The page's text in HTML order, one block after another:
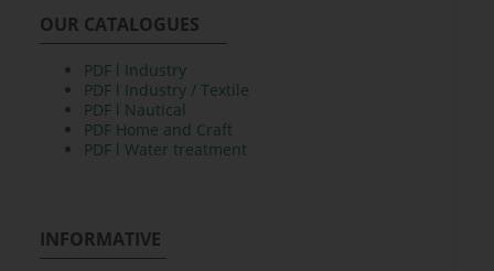
OUR CATALOGUES
PDF l Industry
PDF l Industry / Textile
PDF l Nautical
PDF Home and Craft
PDF l Water treatment
INFORMATIVE